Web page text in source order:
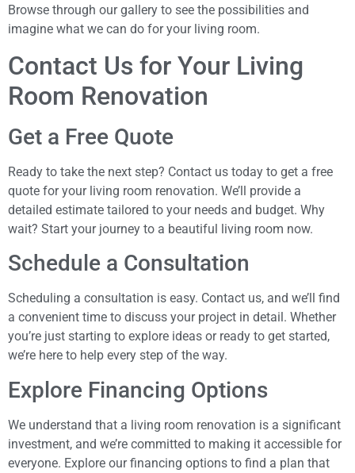
Browse through our gallery to see the possibilities and
imagine what we can do for your living room.
Contact Us for Your Living
Room Renovation
Get a Free Quote
Ready to take the next step? Contact us today to get a free
quote for your living room renovation. We’ll provide a
detailed estimate tailored to your needs and budget. Why
wait? Start your journey to a beautiful living room now.
Schedule a Consultation
Scheduling a consultation is easy. Contact us, and we’ll find
a convenient time to discuss your project in detail. Whether
you’re just starting to explore ideas or ready to get started,
we’re here to help every step of the way.
Explore Financing Options
We understand that a living room renovation is a significant
investment, and we’re committed to making it accessible for
everyone. Explore our financing options to find a plan that